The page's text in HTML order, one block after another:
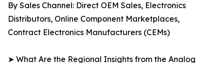
By Sales Channel: Direct OEM Sales, Electronics
Distributors, Online Component Marketplaces,
Contract Electronics Manufacturers (CEMs)
➤ What Are the Regional Insights from the Analog